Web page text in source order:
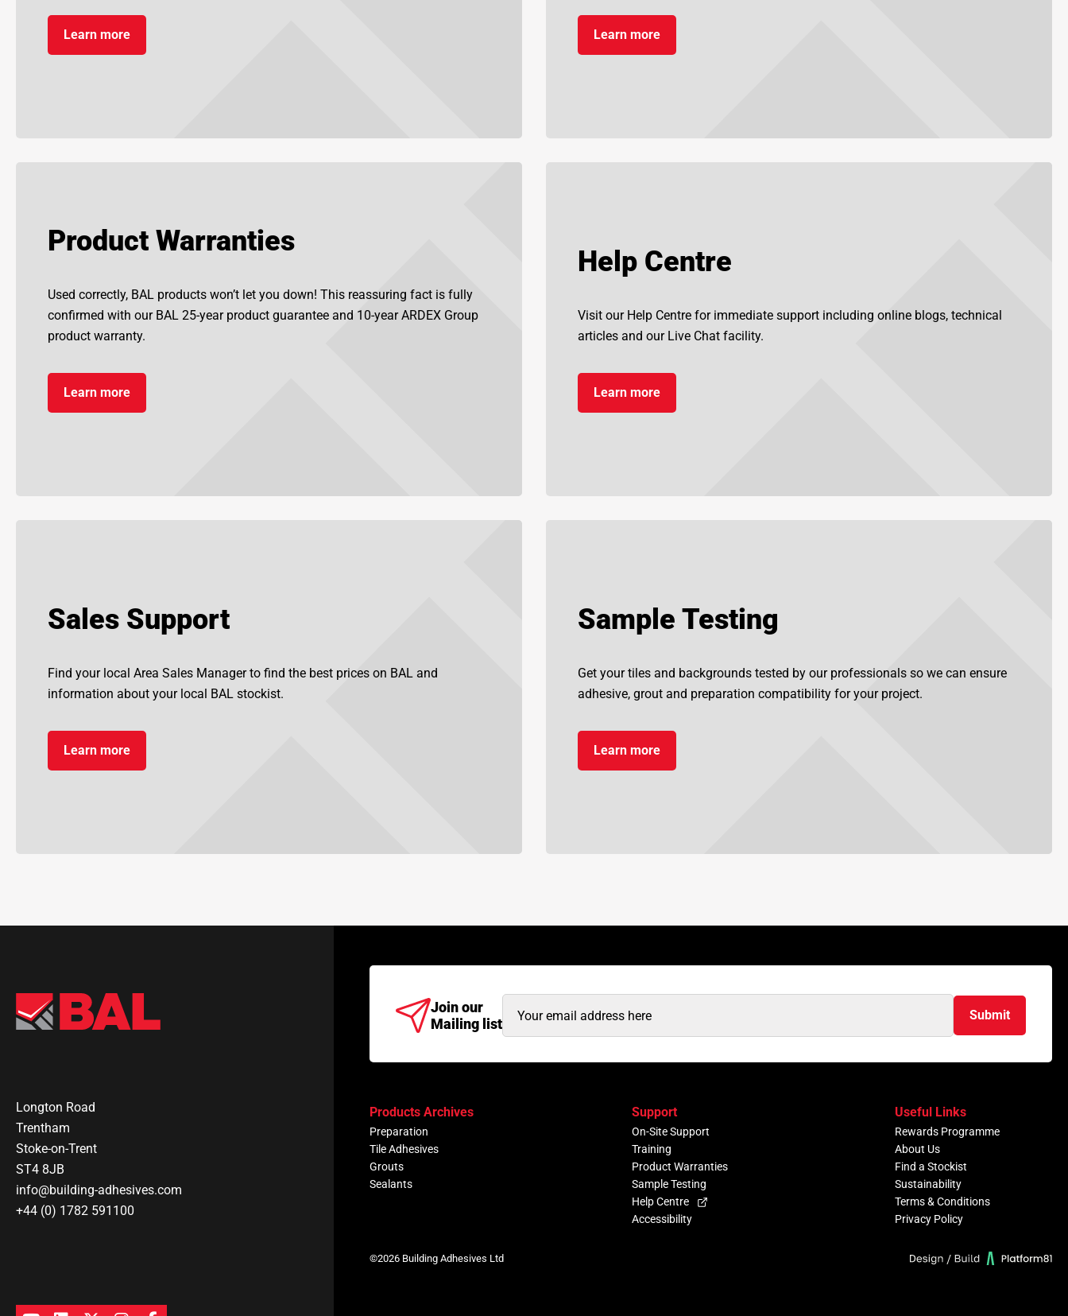
Learn more Learn more
Product Warranties
Used correctly, BAL products won’t let you down! This reassuring fact is fully
confirmed with our BAL 25-year product guarantee and 10-year ARDEX Group
product warranty.
Learn more
Help Centre
Visit our Help Centre for immediate support including online blogs, technical
articles and our Live Chat facility.
Learn more
Sales Support
Find your local Area Sales Manager to find the best prices on BAL and
information about your local BAL stockist.
Learn more
Sample Testing
Get your tiles and backgrounds tested by our professionals so we can ensure
adhesive, grout and preparation compatibility for your project.
Learn more
Longton Road
Trentham
Stoke-on-Trent
ST4 8JB
info@building-adhesives.com
+44 (0) 1782 591100
Join our
Mailing listAddress
Submit
Products Archives
Preparation
Tile Adhesives
Grouts
Sealants
Support
On-Site Support
Training
Product Warranties
Sample Testing
Help Centre
Accessibility
Useful Links
Rewards Programme
About Us
Find a Stockist
Sustainability
Terms & Conditions
Privacy Policy
©2026 Building Adhesives Ltd